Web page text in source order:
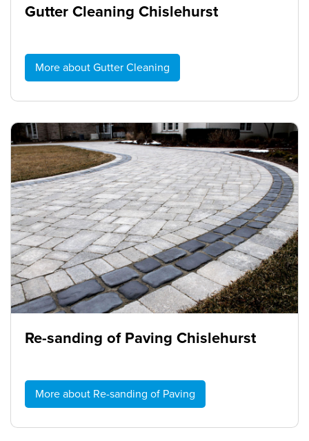
Gutter Cleaning Chislehurst
More about Gutter Cleaning
Re-sanding of Paving Chislehurst
More about Re-sanding of Paving